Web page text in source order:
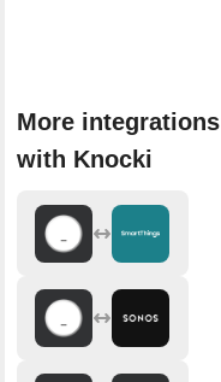
More integrations
with Knocki